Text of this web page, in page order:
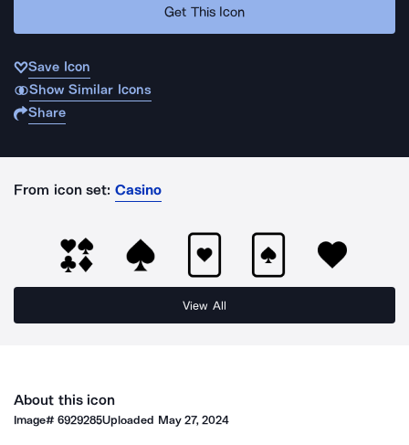
Get This Icon
Save Icon
Show Similar Icons
Share
From icon set: Casino
View All
About this icon
Image#6929285Uploaded May 27, 2024